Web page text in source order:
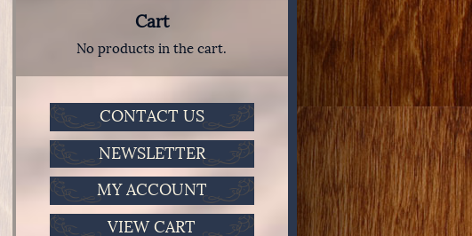
Cart
No products in the cart.
CONTACT US
NEWSLETTER
MY ACCOUNT
VIEW CART